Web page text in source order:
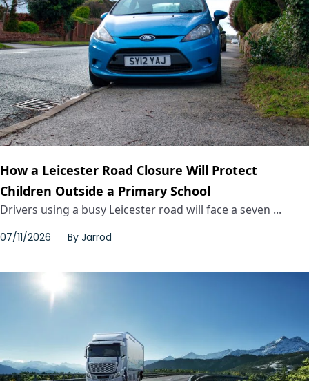
How a Leicester Road Closure Will Protect
Children Outside a Primary School
Drivers using a busy Leicester road will face a seven ...
07/11/2026 By Jarrod